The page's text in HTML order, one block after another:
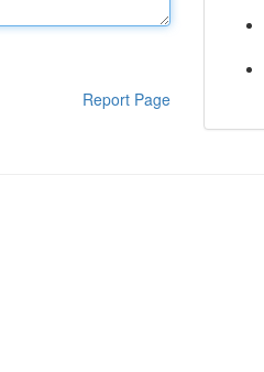
Report Page